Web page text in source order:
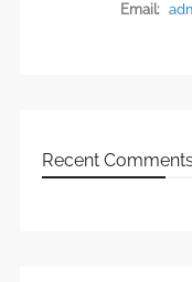
Email:
Recent